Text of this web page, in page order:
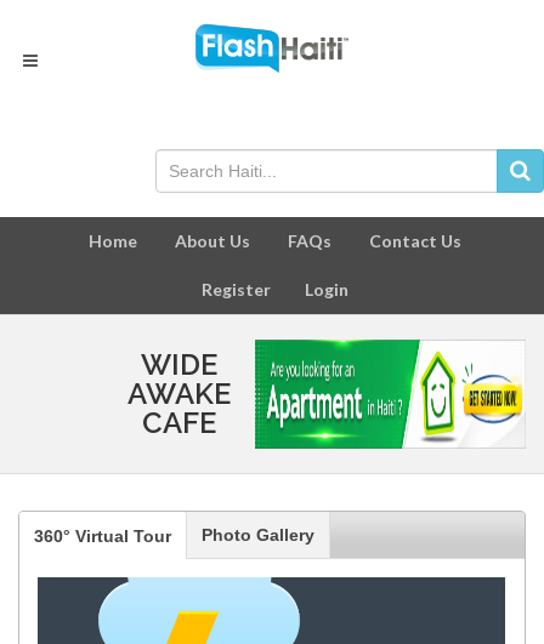
Home About Us FAQs Contact Us
Register Login
WIDE
AWAKE
CAFE
360° Virtual Tour Photo Gallery